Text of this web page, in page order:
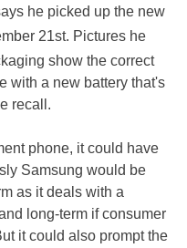
he picked up the new
21st. Pictures he
show the correct
with a new battery that's
recall.
phone, it could have
Samsung would be
as it deals with a
long-term if consumer
it could also prompt the